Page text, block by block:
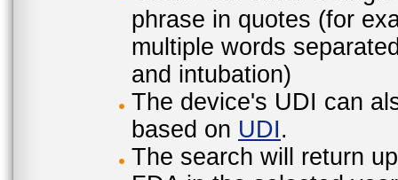
phrase in quotes (for
multiple words
and intubation)
The device's UDI can
based on UDI.
The search will return